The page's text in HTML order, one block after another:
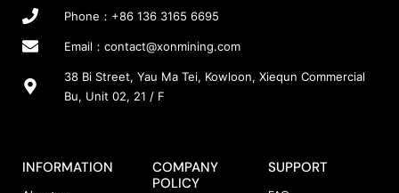
Phone：+86 136 3165 6695
Email： contact@xonmining.com
38 Bi Street, Yau Ma Tei, Kowloon, Xiequn Commercial
Bu, Unit 02, 21 / F
INFORMATION
COMPANY
POLICY
SUPPORT